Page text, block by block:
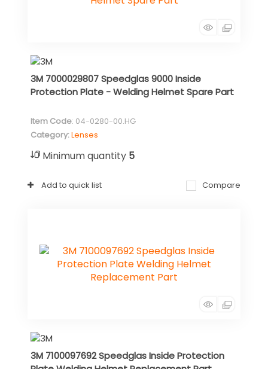
3M 7000029807 Speedglas 9000 Inside
Protection Plate - Welding Helmet Spare Part
Item Code: 04-0280-00.HG
Category Lenses
Minimum quantity 5
Add to quick list Compare
3M 7100097692 Speedglas Inside Protection